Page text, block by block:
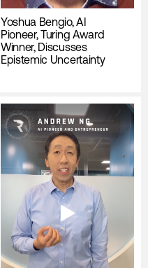
Yoshua Bengio, AI
Pioneer, Turing Award
Winner, Discusses
Epistemic Uncertainty